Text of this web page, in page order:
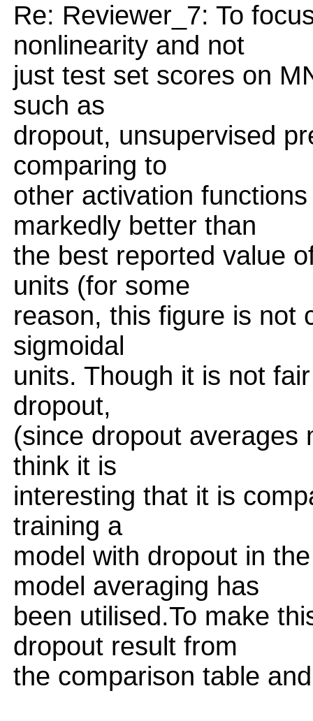
Re: Reviewer_7: To
nonlinearity and not
just test set scores on
such as
dropout, unsupervised
comparing to
other activation
markedly better than
the best reported value
units (for some
reason, this figure is not
sigmoidal
units. Though it is not
dropout,
(since dropout averages
think it is
interesting that it is
training a
model with dropout in
model averaging has
been utilised.To make
dropout result from
the comparison table